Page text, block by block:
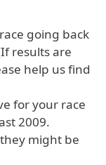
going back
results are
help us find
for your race
2009.
might be